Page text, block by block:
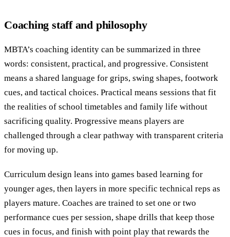
Coaching staff and philosophy
MBTA’s coaching identity can be summarized in three
words: consistent, practical, and progressive. Consistent
means a shared language for grips, swing shapes, footwork
cues, and tactical choices. Practical means sessions that fit
the realities of school timetables and family life without
sacrificing quality. Progressive means players are
challenged through a clear pathway with transparent criteria
for moving up.
Curriculum design leans into games based learning for
younger ages, then layers in more specific technical reps as
players mature. Coaches are trained to set one or two
performance cues per session, shape drills that keep those
cues in focus, and finish with point play that rewards the